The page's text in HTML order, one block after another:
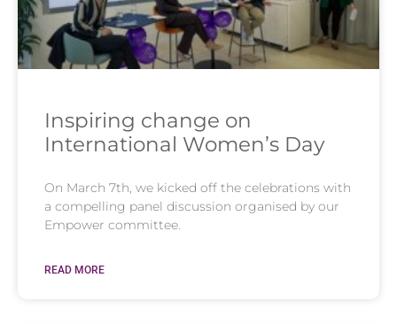
Inspiring change on
International Women’s Day
On March 7th, we kicked off the celebrations with
a compelling panel discussion organised by our
Empower committee.
READ MORE